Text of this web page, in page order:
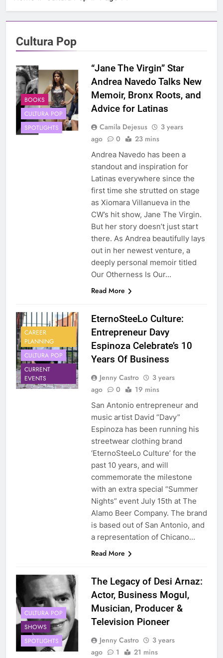
Cultura Pop
BOOKS
CULTURA POP
SPOTLIGHTS
“Jane The Virgin” Star
Andrea Navedo Talks New
Memoir, Bronx Roots, and
Advice for Latinas
Camila Dejesus
3 years
ago
0 23 mins
Andrea Navedo has been a
standout and inspiration for
Latinas everywhere since the
first time she strutted on stage
as Xiomara Villanueva in the
CW’s hit show, Jane The Virgin.
But her story doesn’t just start
there. As Andrea beautifully lays
out in her newest venture, a
deeply personal memoir titled
Our Otherness Is Our…
Read More
CAREER
PLANNING
CULTURA POP
CURRENT
EVENTS
EternoSteeLo Culture:
Entrepreneur Davy
Espinoza Celebrate’s 10
Years Of Business
Jenny Castro
3 years
ago
0 19 mins
San Antonio entrepreneur and
music artist David “Davy”
Espinoza has been running his
streetwear clothing brand
‘EternoSteeLo Culture’ for the
past 10 years, and will
commemorate the milestone
with an extra special “Summer
Nights” event July 15th at The
Alamo Beer Company. The brand
is based out of San Antonio, and
a representation of Chicano…
Read More
CULTURA POP
SHOWS
SPOTLIGHTS
The Legacy of Desi Arnaz:
Actor, Business Mogul,
Musician, Producer &
Television Pioneer
Jenny Castro
3 years
ago
1 21 mins